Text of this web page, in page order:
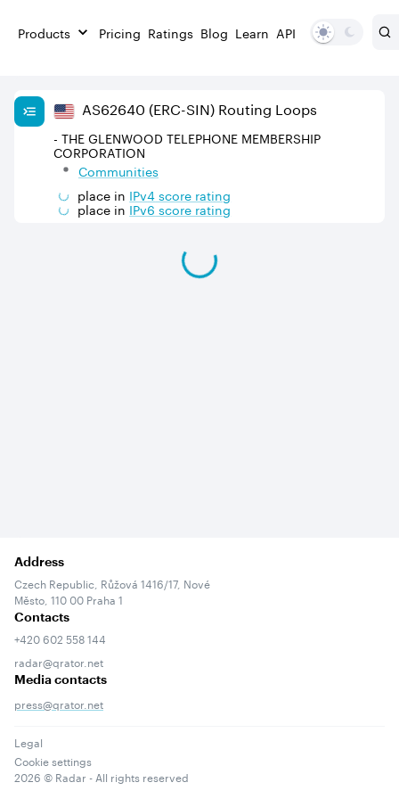
Products Pricing Ratings Blog Learn API
AS62640 (ERC-SIN) Routing Loops
- THE GLENWOOD TELEPHONE MEMBERSHIP
CORPORATION
Communities
place in IPv4score rating
place in IPv6score rating
Address
Czech Republic, Růžová 1416/17, Nové
Město, 110 00 Praha 1
Contacts
+420 602 558 144
radar@qrator.net
Media contacts
press@qrator.net
Legal
Cookie settings
2026 © Radar - All rights reserved